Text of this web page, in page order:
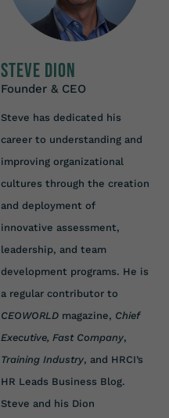
Steve Dion
Founder & CEO
Steve has dedicated his
career to understanding and
improving organizational
cultures through the creation
and deployment of
innovative assessment,
leadership, and team
development programs. He is
a regular contributor to
CEOWORLDmagazine, Chief
Executive, Fast Company,
Training Industry, and HRCI’s
HR Leads Business Blog.
Steve and his Dion